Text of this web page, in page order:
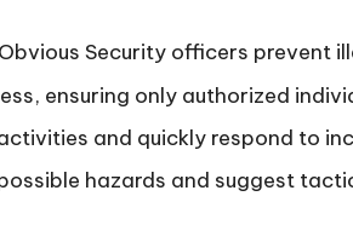
Security officers prevent
ensuring only authorized
and quickly respond to
hazards and suggest